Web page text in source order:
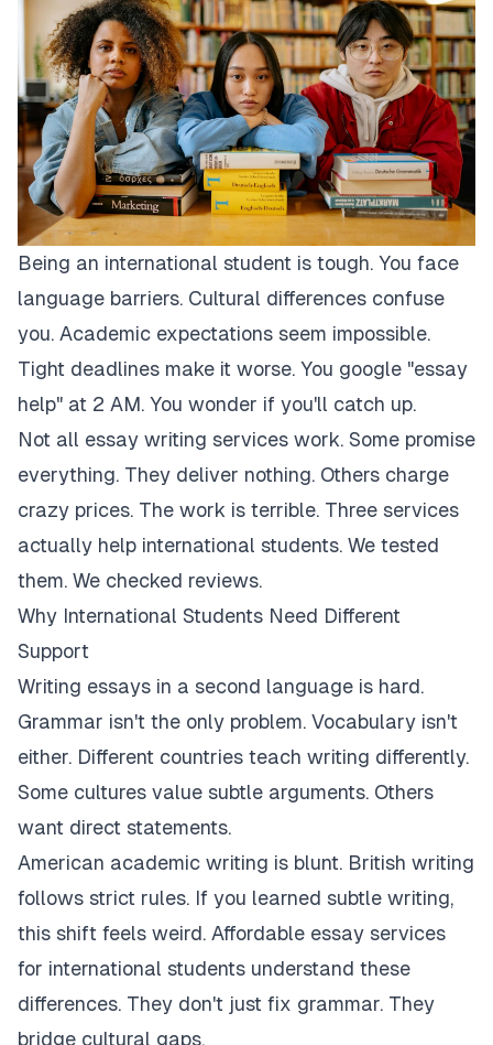
Being an international student is tough. You face
language barriers. Cultural differences confuse
you. Academic expectations seem impossible.
Tight deadlines make it worse. You google "essay
help" at 2 AM. You wonder if you'll catch up.
Not all essay writing services work. Some promise
everything. They deliver nothing. Others charge
crazy prices. The work is terrible. Three services
actually help international students. We tested
them. We checked reviews.
Why International Students Need Different
Support
Writing essays in a second language is hard.
Grammar isn't the only problem. Vocabulary isn't
either. Different countries teach writing differently.
Some cultures value subtle arguments. Others
want direct statements.
American academic writing is blunt. British writing
follows strict rules. If you learned subtle writing,
this shift feels weird. Affordable essay services
for international students understand these
differences. They don't just fix grammar. They
bridge cultural gaps.